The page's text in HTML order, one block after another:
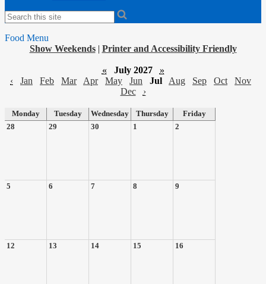
Search
Food Menu
Show Weekends | Printer and Accessibility Friendly
« July 2027
»
‹
Jan Feb Mar Apr May Jun Jul Aug Sep Oct
Nov
Dec
›
Monday Tuesday Wednesday Thursday
Friday
28
29 30 1 2
5 6 7 8 9
12 13 14 15 16